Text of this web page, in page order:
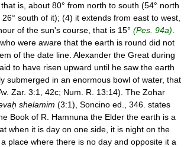
is, about 80° from north to south (54° north
south of it); (4) it extends from east to west,
of the sun's course, that is 15° (Pes. 94a)
were aware that the earth is round did not
of the date line. Alexander the Great during
to have risen upward until he saw the earth
submerged in an enormous bowl of water, that
Zar. 3:1, 42c; Num. R. 13:14). The Zohar
shelamim (3:1), Soncino ed., 346. states
Book of R. Hamnuna the Elder the earth is a
when it is day on one side, it is night on the
place where there is no day and opposite it a